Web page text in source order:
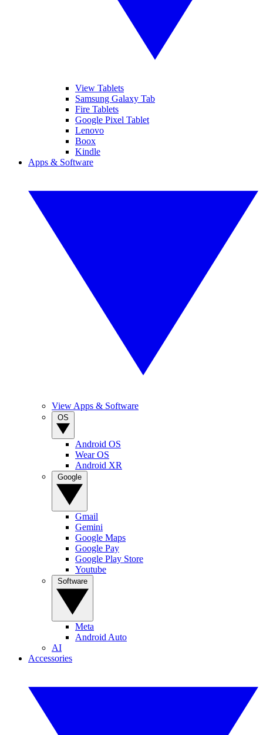
View Tablets
Samsung Galaxy Tab
Fire Tablets
Google Pixel Tablet
Lenovo
Boox
Kindle
Apps & Software
View Apps & Software
Android OS
Wear OS
Android XR
Gmail
Gemini
Google Maps
Google Pay
Google Play Store
Youtube
Meta
Android Auto
AI
Accessories